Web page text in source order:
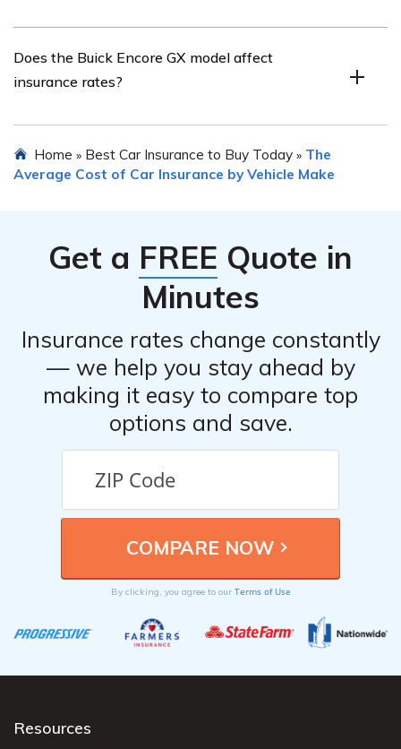
a Buick Encore GX. These include maintaining a clean
driving record, opting for higher deductibles, bundling
insurance programs if applicable.
Does the Buick Encore GX model affect
insurance rates?
impact insurance rates. Factors such as the vehicle’s
value, safety features, repair costs, and theft rates
Home » Best Car Insurance to Buy Today » The
Average Cost of Car Insurance by Vehicle Make
Get a FREE Quote in
Minutes
Insurance rates change constantly
— we help you stay ahead by
making it easy to compare top
options and save.
By clicking, you agree to our Terms of Use
Resources